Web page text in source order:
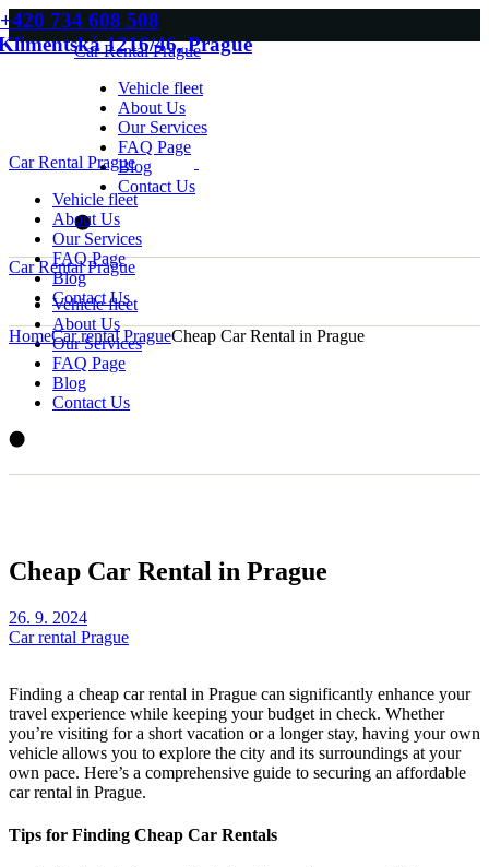
Skip
to
the
+420 734 608 508
1216/46, Prague
Car Rental Prague
Vehicle fleet
About Us
Our Services
FAQ Page
Blog
Contact Us
Car Rental Prague
Vehicle fleet
About Us
Our Services
FAQ Page
Blog
Contact Us
Car Rental Prague
Vehicle fleet
About Us
Our Services
FAQ Page
Blog
Contact Us
HomeCar rental PragueCheap Car Rental in Prague
Cheap Car Rental in Prague
26. 9. 2024
Car rental Prague
Finding a cheap car rental in Prague can significantly enhance your
travel experience while keeping your budget in check. Whether
you’re visiting for a short vacation or a longer stay, having your own
vehicle allows you to explore the city and its surroundings at your
own pace. Here’s a comprehensive guide to securing an affordable
car rental in Prague.
Tips for Finding Cheap Car Rentals